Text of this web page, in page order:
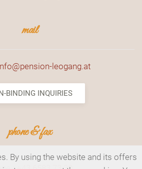
mail
leogang.at
BINDING INQUIRIES
phone & fax
By using the website and its offers